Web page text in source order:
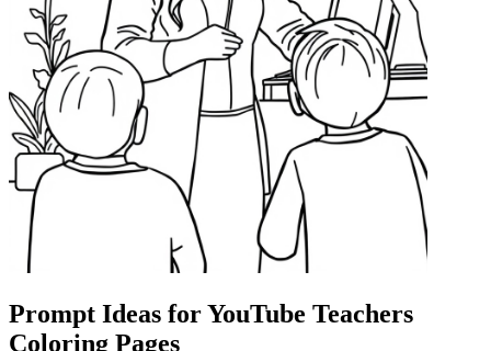
Prompt Ideas for YouTube Teachers
Coloring Pages